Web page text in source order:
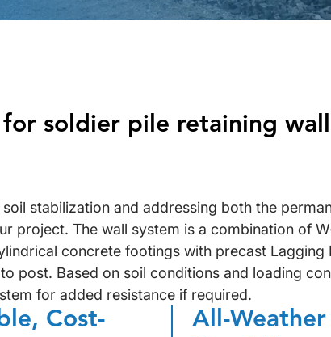
for soldier pile retaining wall
stabilization and addressing both the
project. The wall system is a combination of
concrete footings with precast Lagging
post. Based on soil conditions and loading
for added resistance if required.
Cost-
All-Weather